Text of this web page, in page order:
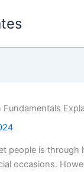
Fundamentals
people is through
occasions.